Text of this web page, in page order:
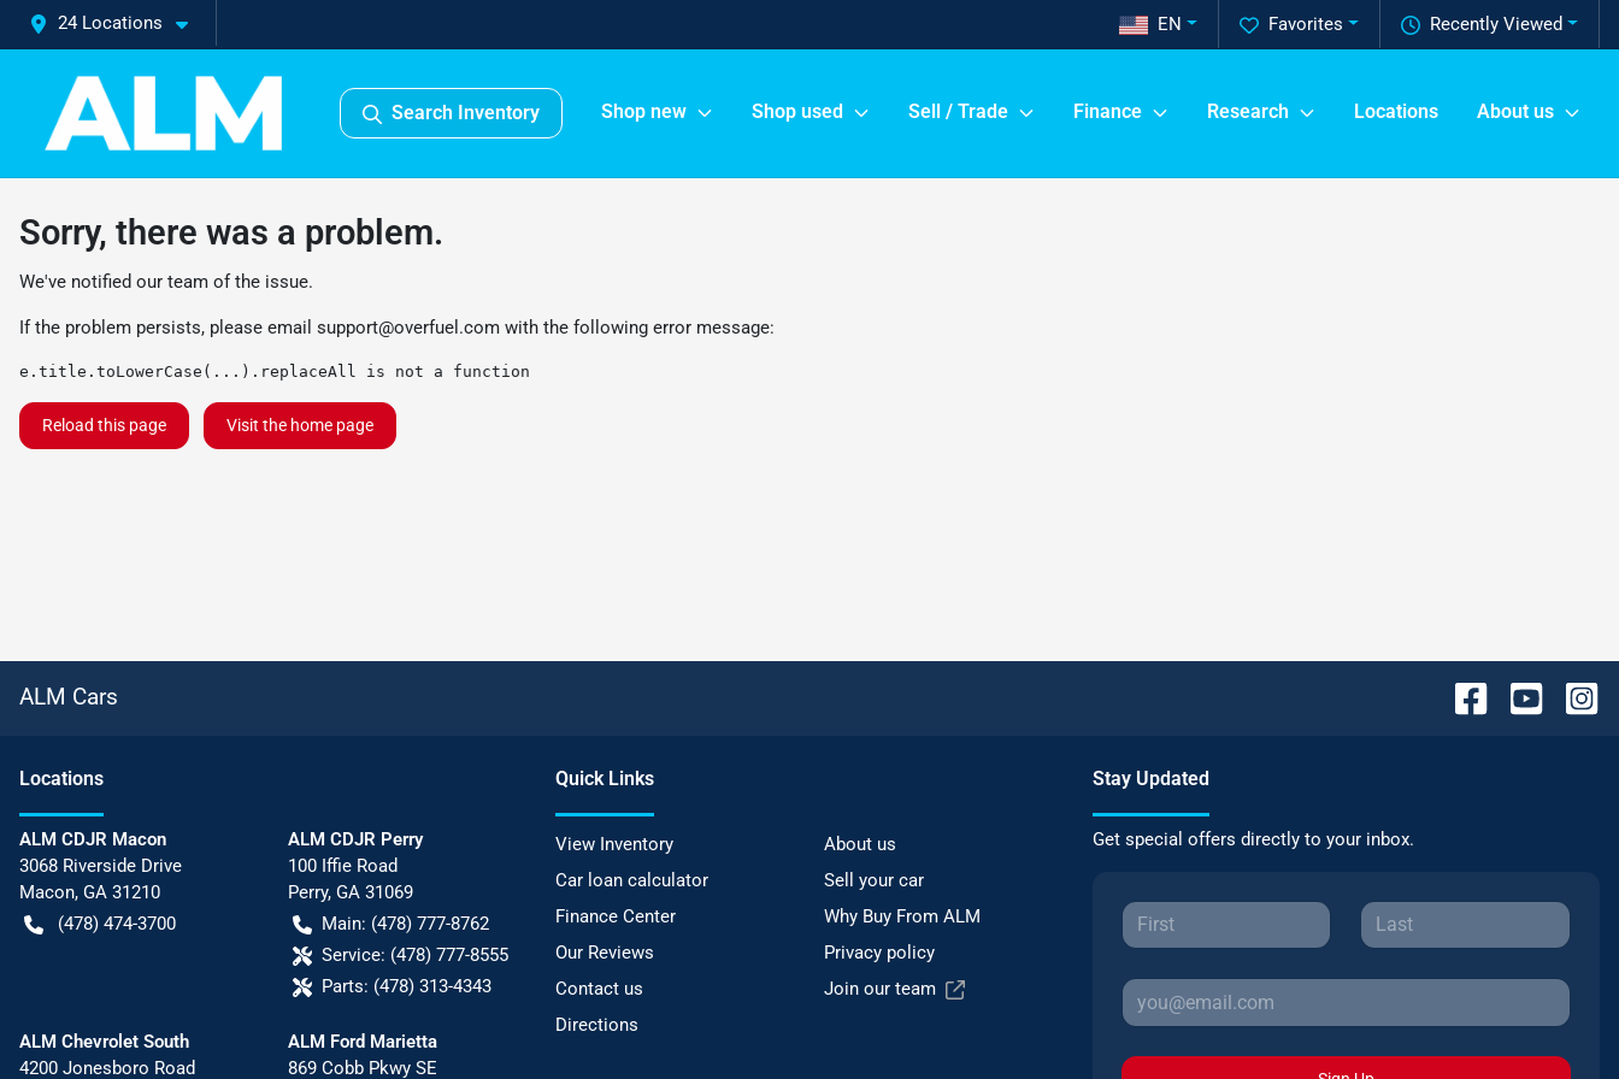
24 Locations Recently Viewed
Favorites
EN
Search Inventory Shop new Shop used Sell / Trade Finance Research Locations About us
Sorry, there was a problem.
We've notified our team of the issue.
If the problem persists, please email support@overfuel.com with the following error message:
e.title.toLowerCase(...).replaceAll is not a function
Reload this page Visit the home page
ALM Cars
Locations
ALM CDJR Macon
3068 Riverside Drive
Macon, GA 31210
(478) 474-3700
ALM CDJR Perry
100 Iffie Road
Perry, GA 31069
Main: (478) 777-8762
Service: (478) 777-8555
Parts: (478) 313-4343
ALM Chevrolet South
4200 Jonesboro Road
ALM Ford Marietta
869 Cobb Pkwy SE
Quick Links
View Inventory
About us
Car loan calculator
Sell your car
Finance Center
Why Buy From ALM
Our Reviews
Privacy policy
Contact us
Join our team
Directions
Stay Updated
Get special offers directly to your inbox.